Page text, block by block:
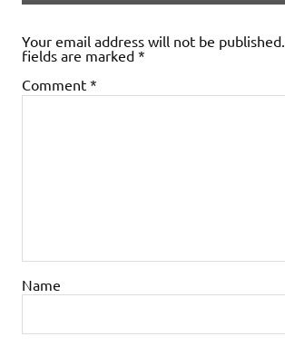
Your email address will not be published.
fields are marked *
Comment *
Name